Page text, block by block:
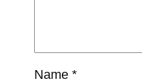
Name *